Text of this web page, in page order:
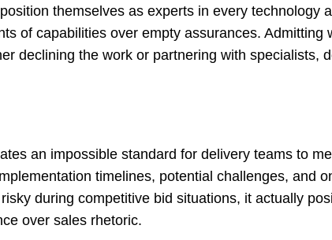
themselves as experts in every technology
of capabilities over empty assurances. Admitting
declining the work or partnering with specialists,
an impossible standard for delivery teams to
timelines, potential challenges, and
during competitive bid situations, it actually
over sales rhetoric.